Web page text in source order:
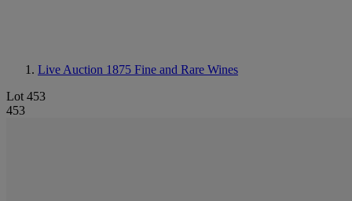
Live Auction 1875 Fine and Rare Wines
Lot 453
453